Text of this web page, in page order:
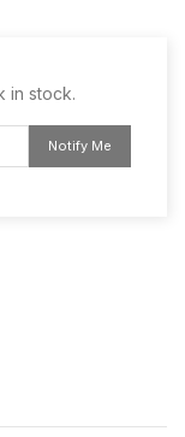
in stock.
Notify Me